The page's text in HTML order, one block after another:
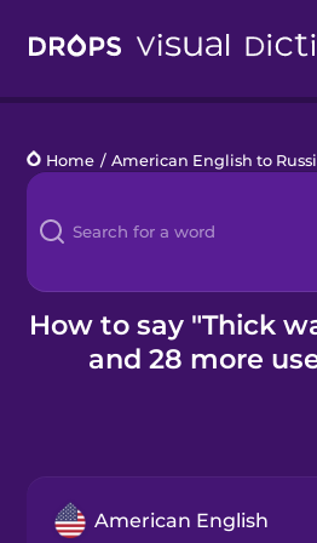
Languages
Blog
Kahoot!
Business
Home / American English to
How to say "Thick
and 28 more
American English